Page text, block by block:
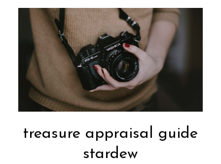
treasure appraisal guide
stardew